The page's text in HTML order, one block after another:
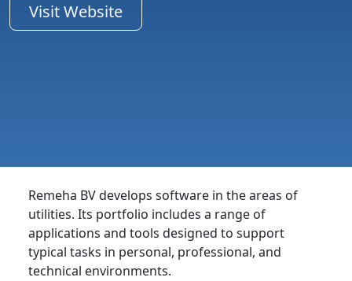
Visit Website
Remeha BV develops software in the areas of
utilities. Its portfolio includes a range of
applications and tools designed to support
typical tasks in personal, professional, and
technical environments.